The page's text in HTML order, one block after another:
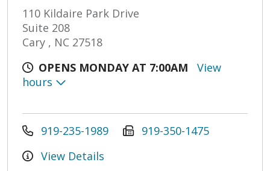
110 Kildaire Park Drive
Suite 208
Cary , NC 27518
OPENS MONDAY AT 7:00AM
View
hours
919-235-1989
919-350-1475
View Details